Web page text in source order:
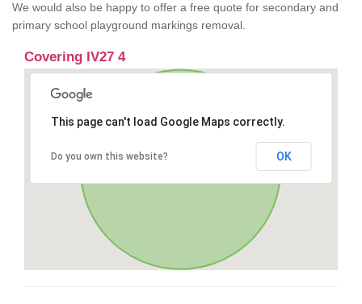
We would also be happy to offer a free quote for secondary and
primary school playground markings removal.
Covering IV27 4
This page can't load Google Maps correctly.
Do you own this website? OK